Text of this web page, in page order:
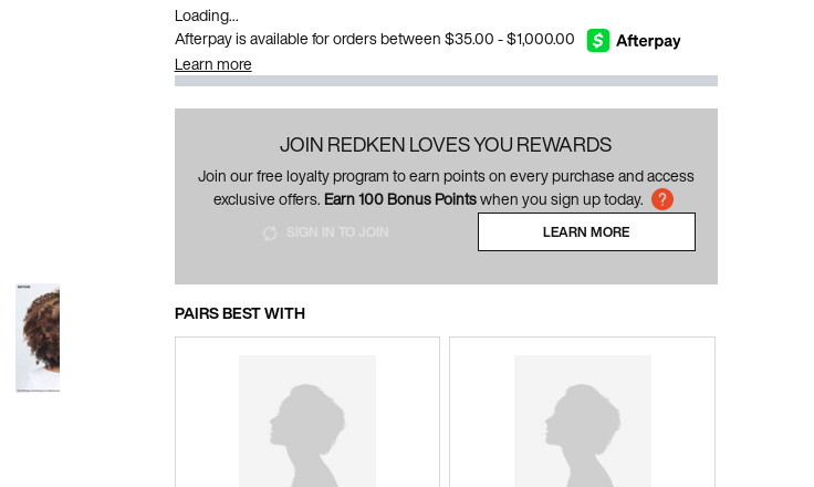
Loading...
Afterpay is available for orders between $35.00 - $1,000.00
Learn more
JOIN REDKEN LOVES YOU REWARDS
Join our free loyalty program to earn points on every purchase and access
exclusive offers. Earn 100 Bonus Pointswhen you sign up today.
LEARN MORE
PAIRS BEST WITH